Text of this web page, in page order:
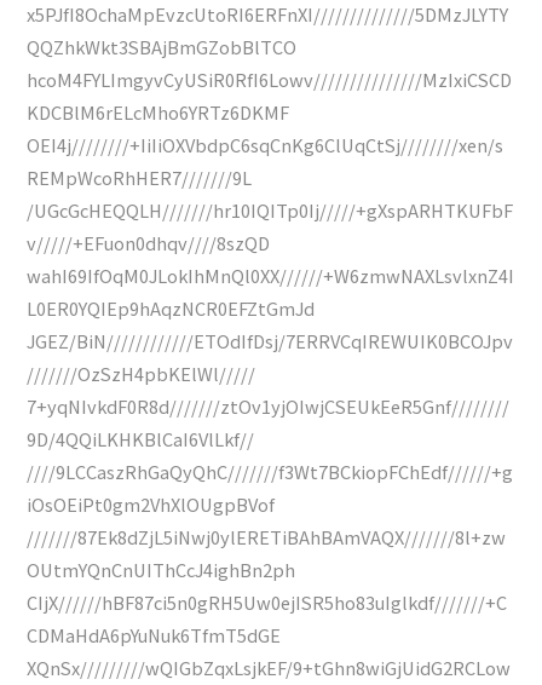
x5PJfI8OchaMpEvzcUtoRI6ERFnXI//////////////5DMzJLYTY
QQZhkWkt3SBAjBmGZobBlTCO
hcoM4FYLImgyvCyUSiR0RfI6Lowv///////////////MzIxiCSCD
KDCBlM6rELcMho6YRTz6DKMF
OEI4j////////+IiIiOXVbdpC6sqCnKg6ClUqCtSj////////xen/s
REMpWcoRhHER7///////9L
/UGcGcHEQQLH///////hr10IQITp0Ij/////+gXspARHTKUFbF
v/////+EFuon0dhqv////8szQD
wahI69IfOqM0JLokIhMnQl0XX//////+W6zmwNAXLsvlxnZ4I
L0ER0YQIEp9hAqzNCR0EFZtGmJd
JGEZ/BiN////////////ETOdIfDsj/7ERRVCqIREWUIK0BCOJpv
///////OzSzH4pbKElWl/////
7+yqNIvkdF0R8d///////ztOv1yjOIwjCSEUkEeR5Gnf////////
9D/4QQiLKHKBlCaI6VlLkf//
////9LCCaszRhGaQyQhC///////f3Wt7BCkiopFChEdf//////+g
iOsOEiPt0gm2VhXlOUgpBVof
///////87Ek8dZjL5iNwj0ylERETiBAhBAmVAQX///////8l+zw
OUtmYQnCnUIThCcJ4ighBn2ph
CIjX//////hBF87ci5n0gRH5Uw0ejISR5ho83uIglkdf///////+C
CDMaHdA6pYuNuk6TfmT5dGE
XQnSx/////////wQIGbZqxLsjkEF/9+tGhn8wiGjUidG2RCLow